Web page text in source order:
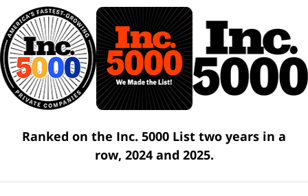
Ranked on the Inc. 5000 List two years in a
row, 2024 and 2025.